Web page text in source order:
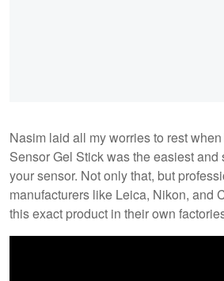
Nasim laid all my worries to rest
Sensor Gel Stick was the easiest and
your sensor. Not only that, but
manufacturers like Leica, Nikon, and
this exact product in their own